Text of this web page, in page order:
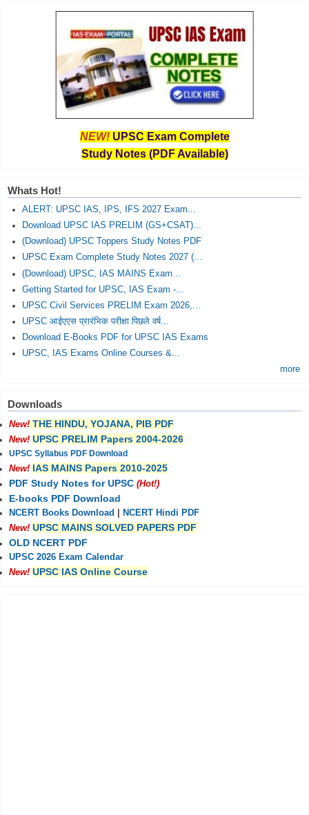
NEW! UPSC Exam Complete
Study Notes (PDF Available)
Whats Hot!
ALERT: UPSC IAS, IPS, IFS 2027 Exam...
Download UPSC IAS PRELIM (GS+CSAT)...
(Download) UPSC Toppers Study Notes PDF
UPSC Exam Complete Study Notes 2027 (...
(Download) UPSC, IAS MAINS Exam...
Getting Started for UPSC, IAS Exam -...
UPSC Civil Services PRELIM Exam 2026,...
UPSC आईएएस प्रारंभिक परीक्षा पिछले वर्ष...
Download E-Books PDF for UPSC IAS Exams
UPSC, IAS Exams Online Courses &...
more
Downloads
New! THE HINDU, YOJANA, PIB PDF
New! UPSC PRELIM Papers 2004-2026
UPSC Syllabus PDF Download
New! IAS MAINS Papers 2010-2025
PDF Study Notes for UPSC (Hot!)
E-books PDF Download
NCERT Books Download
NCERT Hindi PDF
New! UPSC MAINS SOLVED PAPERS PDF
OLD NCERT PDF
UPSC 2026 Exam Calendar
New! UPSC IAS Online Course